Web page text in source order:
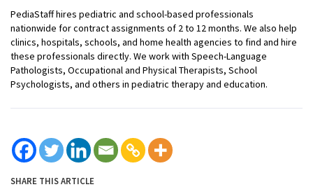
PediaStaff hires pediatric and school-based professionals
nationwide for contract assignments of 2 to 12 months. We also help
clinics, hospitals, schools, and home health agencies to find and hire
these professionals directly. We work with Speech-Language
Pathologists, Occupational and Physical Therapists, School
Psychologists, and others in pediatric therapy and education.
SHARE THIS ARTICLE